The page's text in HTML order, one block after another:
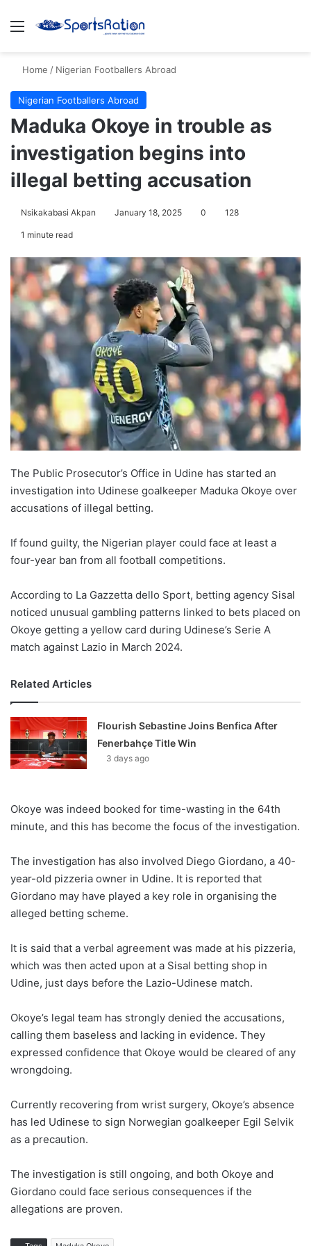
Menu
Home / Nigerian Footballers Abroad
Nigerian Footballers Abroad
Maduka Okoye in trouble as
investigation begins into
illegal betting accusation
Nsikakabasi Akpan January 18, 2025 0 128
1 minute read
The Public Prosecutor’s Office in Udine has started an
investigation into Udinese goalkeeper Maduka Okoye over
accusations of illegal betting.
If found guilty, the Nigerian player could face at least a
four-year ban from all football competitions.
According to La Gazzetta dello Sport, betting agency Sisal
noticed unusual gambling patterns linked to bets placed on
Okoye getting a yellow card during Udinese’s Serie A
match against Lazio in March 2024.
Related Articles
Flourish Sebastine Joins Benfica After
Fenerbahçe Title Win
3 days ago
Okoye was indeed booked for time-wasting in the 64th
minute, and this has become the focus of the investigation.
The investigation has also involved Diego Giordano, a 40-
year-old pizzeria owner in Udine. It is reported that
Giordano may have played a key role in organising the
alleged betting scheme.
It is said that a verbal agreement was made at his pizzeria,
which was then acted upon at a Sisal betting shop in
Udine, just days before the Lazio-Udinese match.
Okoye’s legal team has strongly denied the accusations,
calling them baseless and lacking in evidence. They
expressed confidence that Okoye would be cleared of any
wrongdoing.
Currently recovering from wrist surgery, Okoye’s absence
has led Udinese to sign Norwegian goalkeeper Egil Selvik
as a precaution.
The investigation is still ongoing, and both Okoye and
Giordano could face serious consequences if the
allegations are proven.